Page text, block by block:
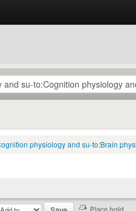
physiology and su-to:Brain